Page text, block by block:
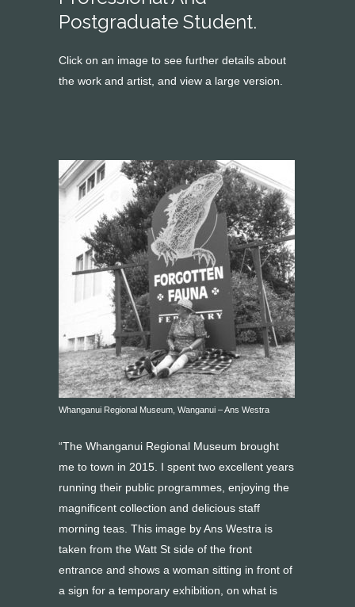
Postgraduate Student.
Click on an image to see further details about
the work and artist, and view a large version.
Whanganui Regional Museum, Wanganui – Ans Westra
“The Whanganui Regional Museum brought
me to town in 2015. I spent two excellent years
running their public programmes, enjoying the
magnificent collection and delicious staff
morning teas. This image by Ans Westra is
taken from the Watt St side of the front
entrance and shows a woman sitting in front of
a sign for a temporary exhibition, on what is